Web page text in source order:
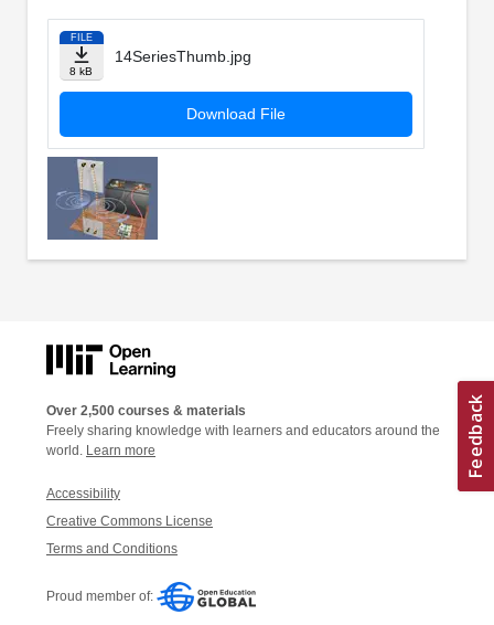
FILE
8 kB
14SeriesThumb.jpg
Download File
Over 2,500 courses & materials
Freely sharing knowledge with learners and educators around the
world. Learn more
Accessibility
Creative Commons License
Terms and Conditions
Proud member of: